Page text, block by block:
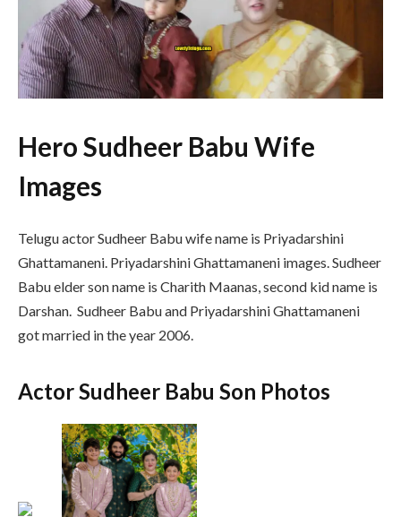
Hero Sudheer Babu Wife
Images
Telugu actor Sudheer Babu wife name is Priyadarshini
Ghattamaneni. Priyadarshini Ghattamaneni images. Sudheer
Babu elder son name is Charith Maanas, second kid name is
Darshan. Sudheer Babu and Priyadarshini Ghattamaneni
got married in the year 2006.
Actor Sudheer Babu Son Photos